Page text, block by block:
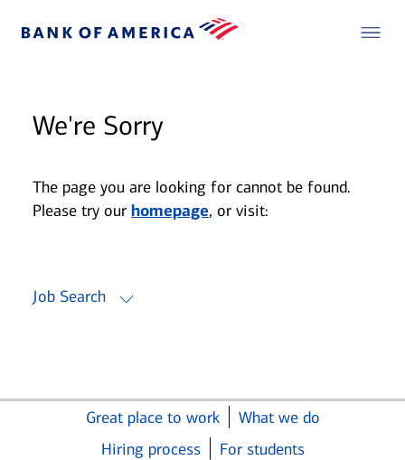
We're Sorry
The page you are looking for cannot be found.
Please try our homepage, or visit:
Job Search
Great place to work
What we do
Hiring process
For students